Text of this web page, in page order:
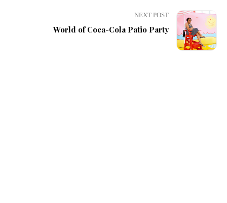
NEXT POST
World of Coca-Cola Patio Party